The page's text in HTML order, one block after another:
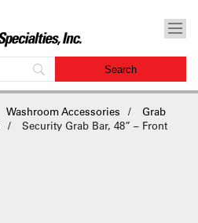
Washroom Accessories
Grab
Security Grab Bar, 48” – Front